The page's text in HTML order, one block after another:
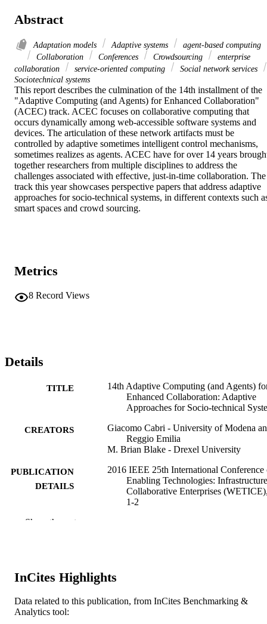
Abstract
Adaptation models Adaptive systems
agent-based computing
Collaboration
Conferences Crowdsourcing
enterprise
collaboration
service-oriented computing
Social network services
Sociotechnical systems
This report describes the culmination of the 14th installment of the
"Adaptive Computing (and Agents) for Enhanced Collaboration"
(ACEC) track. ACEC focuses on collaborative computing that
occurs dynamically among web-accessible software systems and
devices. The articulation of these network artifacts must be
controlled by adaptive sometimes intelligent control mechanisms,
sometimes realizes as agents. ACEC have for over 14 years
together researchers from multiple disciplines to address the
challenges associated with effective, just-in-time collaboration. The
track this year showcases perspective papers that address adaptive
approaches for socio-technical systems, in different contexts such
smart spaces and crowd sourcing.
Metrics
8 Record Views
Details
TITLE
14th Adaptive Computing (and Agents)
Enhanced Collaboration: Adaptive
Approaches for Socio-technical
CREATORS
Giacomo Cabri - University of Modena
Reggio Emilia
M. Brian Blake - Drexel University
PUBLICATION
DETAILS
2016 IEEE 25th International Conference
Enabling Technologies:
Collaborative Enterprises
1-2
LANGUAGE English
WEB OF
WOS:000390313000001
Show the rest
InCites Highlights
Data related to this publication, from InCites Benchmarking &
Analytics tool: